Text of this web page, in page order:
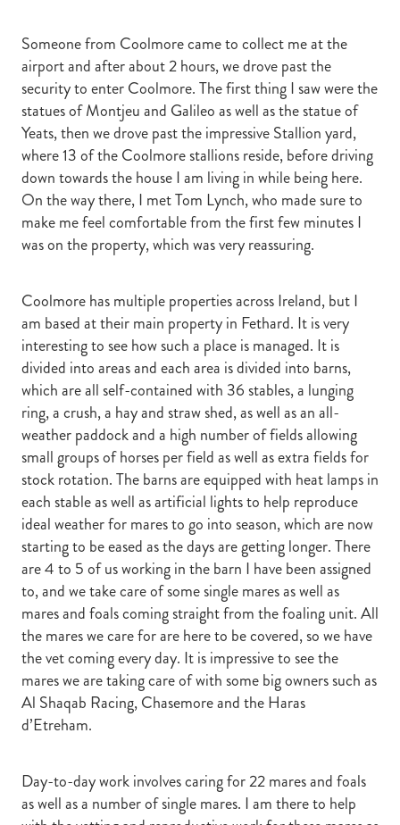
Someone from Coolmore came to collect me at the
airport and after about 2 hours, we drove past the
security to enter Coolmore. The first thing I saw were the
statues of Montjeu and Galileo as well as the statue of
Yeats, then we drove past the impressive Stallion yard,
where 13 of the Coolmore stallions reside, before driving
down towards the house I am living in while being here.
On the way there, I met Tom Lynch, who made sure to
make me feel comfortable from the first few minutes I
was on the property, which was very reassuring.
Coolmore has multiple properties across Ireland, but I
am based at their main property in Fethard. It is very
interesting to see how such a place is managed. It is
divided into areas and each area is divided into barns,
which are all self-contained with 36 stables, a lunging
ring, a crush, a hay and straw shed, as well as an all-
weather paddock and a high number of fields allowing
small groups of horses per field as well as extra fields for
stock rotation. The barns are equipped with heat lamps in
each stable as well as artificial lights to help reproduce
ideal weather for mares to go into season, which are now
starting to be eased as the days are getting longer. There
are 4 to 5 of us working in the barn I have been assigned
to, and we take care of some single mares as well as
mares and foals coming straight from the foaling unit. All
the mares we care for are here to be covered, so we have
the vet coming every day. It is impressive to see the
mares we are taking care of with some big owners such as
Al Shaqab Racing, Chasemore and the Haras
d’Etreham.
Day-to-day work involves caring for 22 mares and foals
as well as a number of single mares. I am there to help